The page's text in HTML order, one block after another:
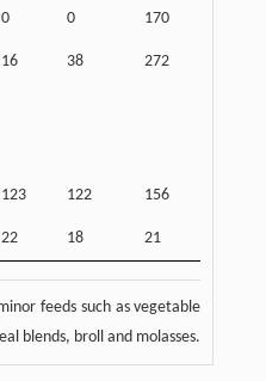
0 0 170
16 38 272
123 122 156
22 18 21
feeds such as vegetable
blends, broll and molasses.